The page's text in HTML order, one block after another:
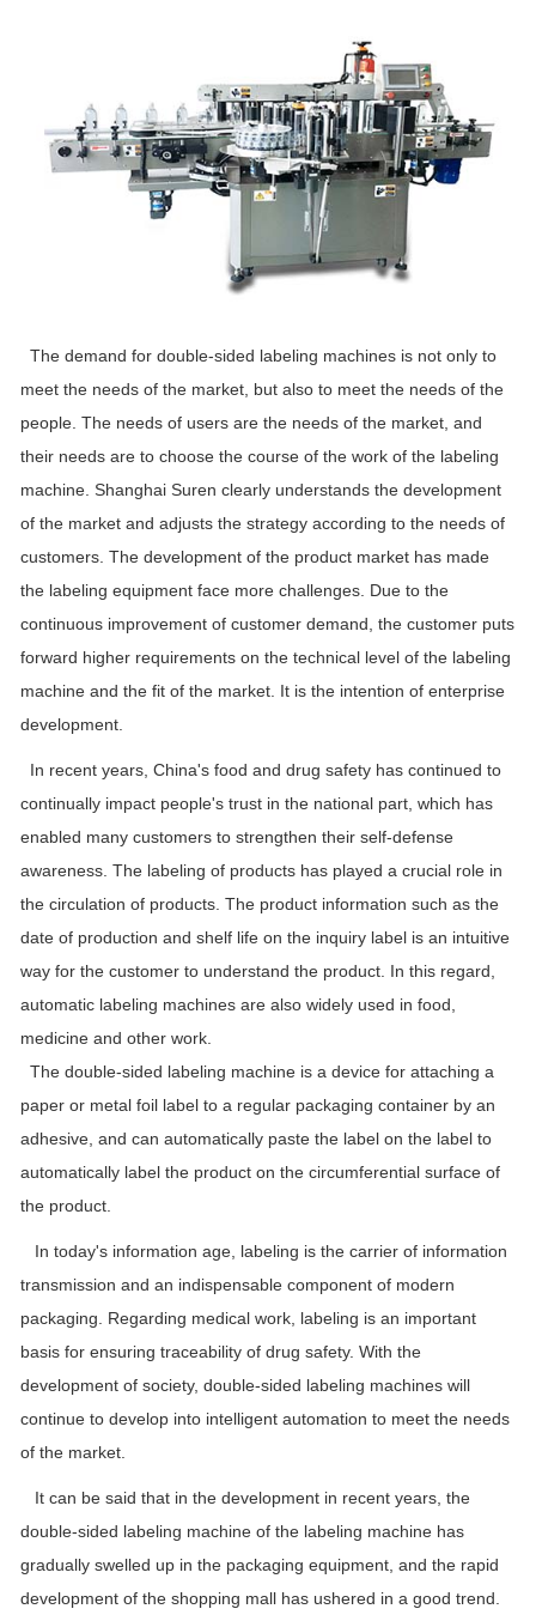
The demand for double-sided labeling machines is not only to
meet the needs of the market, but also to meet the needs of the
people. The needs of users are the needs of the market, and
their needs are to choose the course of the work of the labeling
machine. Shanghai Suren clearly understands the development
of the market and adjusts the strategy according to the needs of
customers. The development of the product market has made
the labeling equipment face more challenges. Due to the
continuous improvement of customer demand, the customer puts
forward higher requirements on the technical level of the labeling
machine and the fit of the market. It is the intention of enterprise
development.
In recent years, China's food and drug safety has continued to
continually impact people's trust in the national part, which has
enabled many customers to strengthen their self-defense
awareness. The labeling of products has played a crucial role in
the circulation of products. The product information such as the
date of production and shelf life on the inquiry label is an intuitive
way for the customer to understand the product. In this regard,
automatic labeling machines are also widely used in food,
medicine and other work.
The double-sided labeling machine is a device for attaching a
paper or metal foil label to a regular packaging container by an
adhesive, and can automatically paste the label on the label to
automatically label the product on the circumferential surface of
the product.
In today's information age, labeling is the carrier of information
transmission and an indispensable component of modern
packaging. Regarding medical work, labeling is an important
basis for ensuring traceability of drug safety. With the
development of society, double-sided labeling machines will
continue to develop into intelligent automation to meet the needs
of the market.
It can be said that in the development in recent years, the
double-sided labeling machine of the labeling machine has
gradually swelled up in the packaging equipment, and the rapid
development of the shopping mall has ushered in a good trend.